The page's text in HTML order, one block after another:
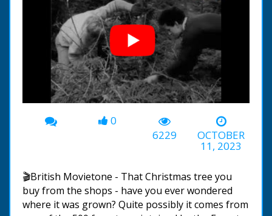
00:00 -01:27
0
6229
OCTOBER
11, 2023
🎬British Movietone - That Christmas tree you
buy from the shops - have you ever wondered
where it was grown? Quite possibly it comes from